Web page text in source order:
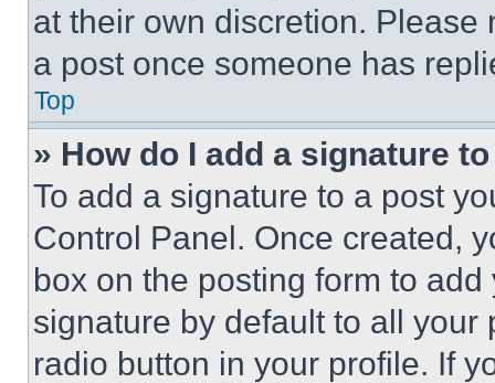
at their own discretion.
a post once someone has
Top
» How do I add a signature
To add a signature to a post
Control Panel. Once created,
box on the posting form to
signature by default to all
radio button in your profile. If